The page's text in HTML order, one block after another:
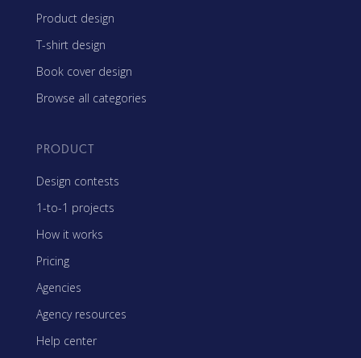
Product design
T-shirt design
Book cover design
Browse all categories
PRODUCT
Design contests
1-to-1 projects
How it works
Pricing
Agencies
Agency resources
Help center